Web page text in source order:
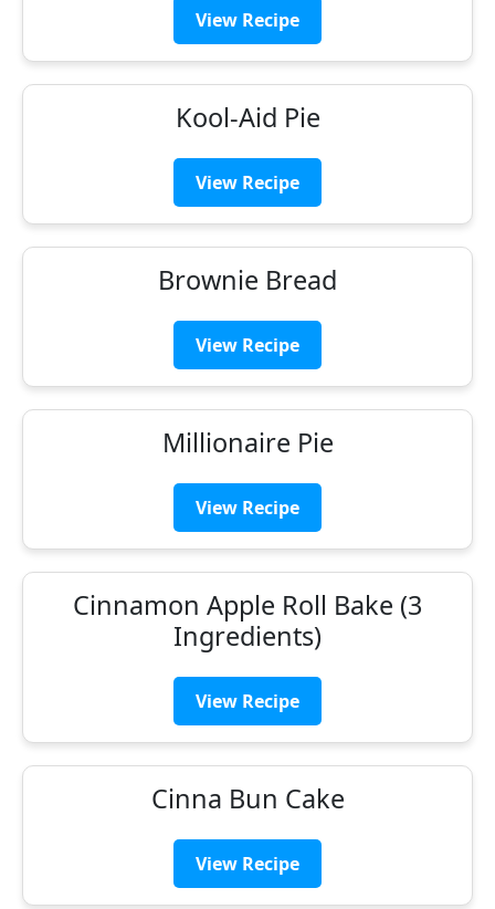
View Recipe
Kool-Aid Pie
View Recipe
Brownie Bread
View Recipe
Millionaire Pie
View Recipe
Cinnamon Apple Roll Bake (3
Ingredients)
View Recipe
Cinna Bun Cake
View Recipe